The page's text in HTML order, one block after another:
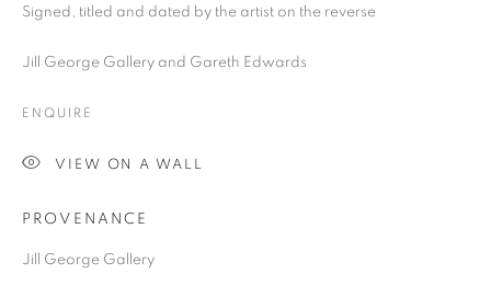
PRIVACY POLICY
COPYRIGHT © 2026 JILL GEORGE GALLERY LTD
Signed, titled and dated by the artist on the reverse
Jill George Gallery and Gareth Edwards
ENQUIRE
VIEW ON A WALL
PROVENANCE
Jill George Gallery